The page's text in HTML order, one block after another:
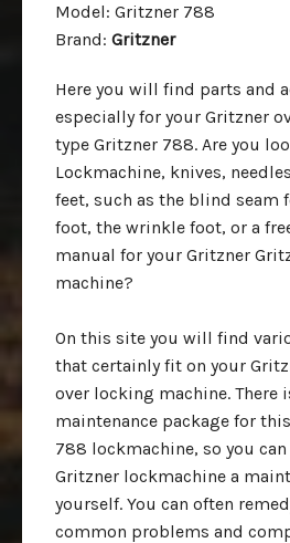
Model: Gritzner 788
Brand: Gritzner
Here you will find parts and
especially for your Gritzner
type Gritzner 788. Are you
Lockmachine, knives,
feet, such as the blind seam
foot, the wrinkle foot, or a
manual for your Gritzner
machine?
On this site you will find
that certainly fit on your
over locking machine. There
maintenance package for
788 lockmachine, so you
Gritzner lockmachine a
yourself. You can often
common problems and